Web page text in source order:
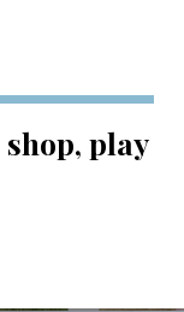
play